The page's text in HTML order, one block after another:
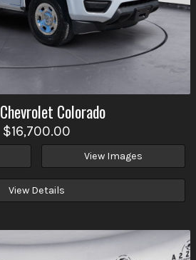
Chevrolet Colorado
$16,700.00
View Images
View Details